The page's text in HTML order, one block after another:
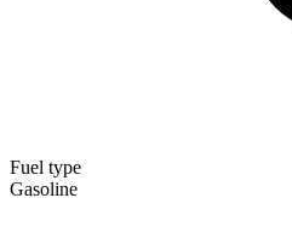
Fuel type
Gasoline